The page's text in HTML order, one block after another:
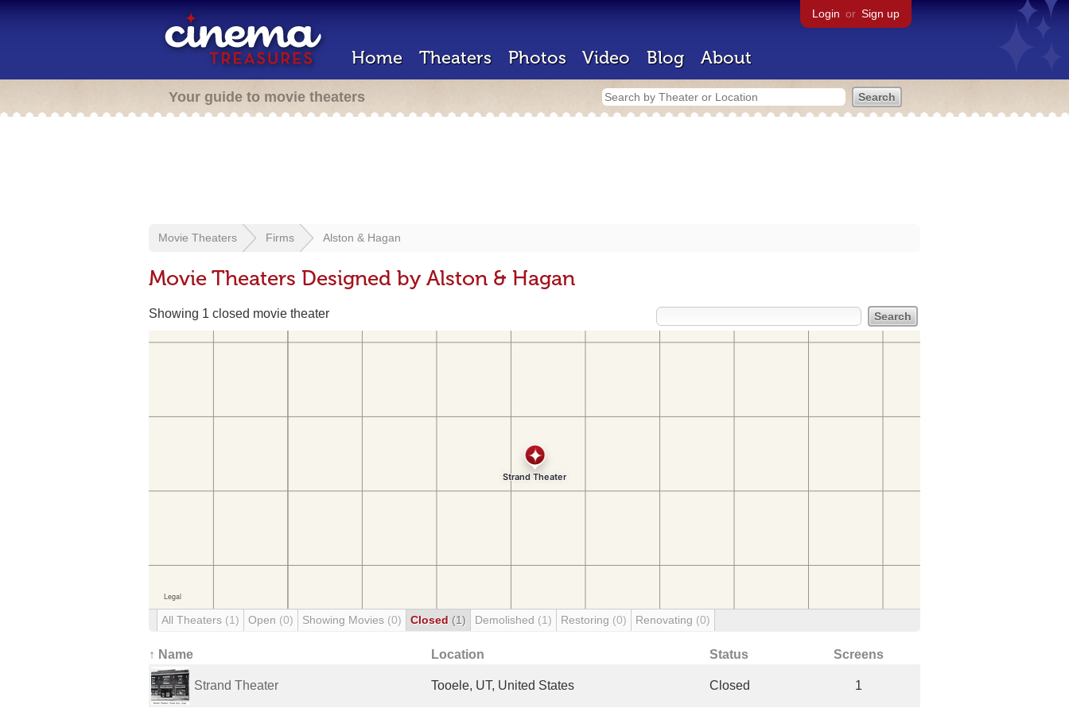
Login or Sign up
Home Theaters Photos Video Blog About
Your guide to movie theaters
Movie Theaters Firms Alston & Hagan
Movie Theaters Designed by Alston & Hagan
Showing 1 closed movie theater
All Theaters (1) Open (0) Showing Movies (0) Closed (1) Demolished (1) Restoring (0) Renovating (0)
↑ Name Location Status Screens
Strand Theater Tooele, UT, United States Closed 1